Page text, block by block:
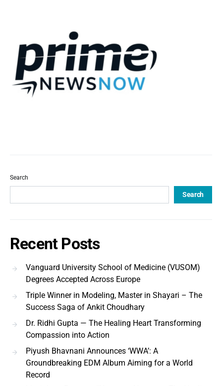
Search
Search
Recent Posts
Vanguard University School of Medicine (VUSOM)
Degrees Accepted Across Europe
Triple Winner in Modeling, Master in Shayari – The
Success Saga of Ankit Choudhary
Dr. Ridhi Gupta — The Healing Heart Transforming
Compassion into Action
Piyush Bhavnani Announces ‘WWA’: A
Groundbreaking EDM Album Aiming for a World
Record